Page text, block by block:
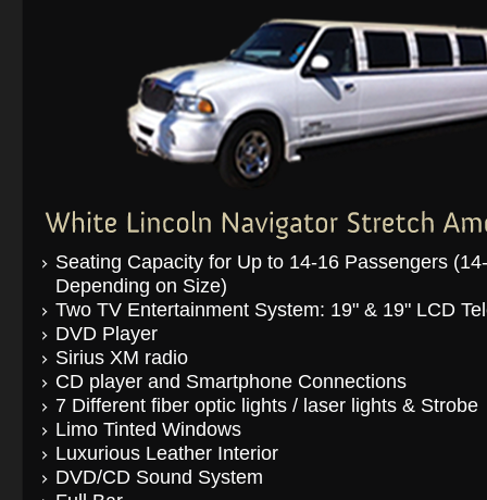
Seating Capacity for Up to 14-16 Passengers
Depending on Size)
Two TV Entertainment System: 19" & 19" LCD
DVD Player
Sirius XM radio
CD player and Smartphone Connections
7 Different fiber optic lights / laser lights & Strobe
Limo Tinted Windows
Luxurious Leather Interior
DVD/CD Sound System